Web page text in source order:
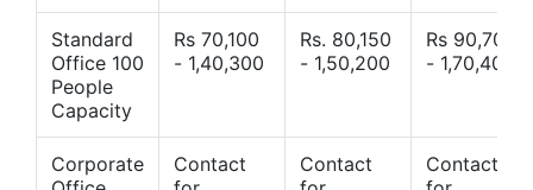
Standard
Office 100
People
Capacity
Rs 70,100
- 1,40,300
Rs. 80,150
- 1,50,200
Rs 90,700
- 1,70,400
Corporate
Contact
Contact
Contact